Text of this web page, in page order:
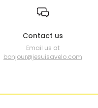
Contact us
Email us at
bonjour@jesuisavelo.com